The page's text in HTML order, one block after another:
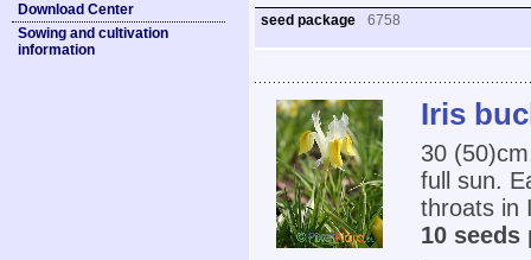
Download Center
Sowing and cultivation
information
seed package 6758
Iris
30
full sun.
throats in
10 seeds